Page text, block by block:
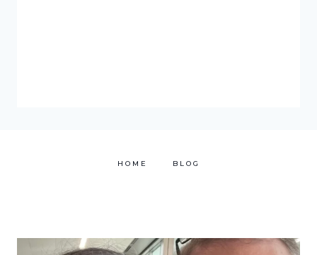
HOME BLOG